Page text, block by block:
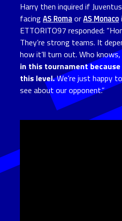
Harry then inquired if
facingAS Roma orAS Monaco
ETTORITO97 responded:
They’re strong teams. It
how it’ll turn out. Who knows,
in this tournament
this level.We’re just happy
see about our opponent.”